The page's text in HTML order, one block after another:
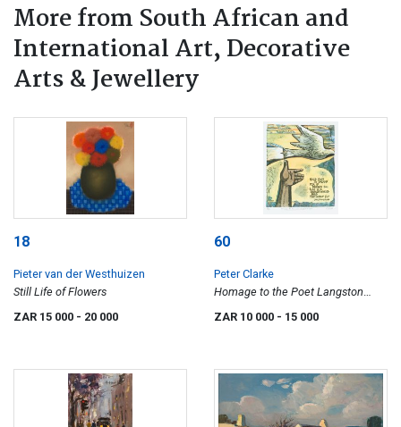
More from South African and
International Art, Decorative
Arts & Jewellery
18
Pieter van der Westhuizen
Still Life of Flowers
ZAR 15 000 - 20 000
60
Peter Clarke
Homage to the Poet Langston
ZAR 10 000 - 15 000